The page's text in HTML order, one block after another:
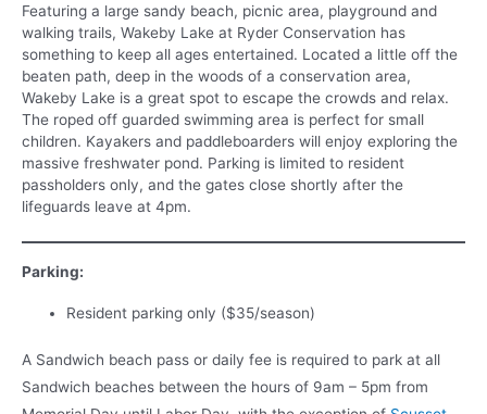
Featuring a large sandy beach, picnic area, playground and
walking trails, Wakeby Lake at Ryder Conservation has
something to keep all ages entertained. Located a little off the
beaten path, deep in the woods of a conservation area,
Wakeby Lake is a great spot to escape the crowds and relax.
The roped off guarded swimming area is perfect for small
children. Kayakers and paddleboarders will enjoy exploring the
massive freshwater pond. Parking is limited to resident
passholders only, and the gates close shortly after the
lifeguards leave at 4pm.
Parking:
Resident parking only ($35/season)
A Sandwich beach pass or daily fee is required to park at all
Sandwich beaches between the hours of 9am – 5pm from